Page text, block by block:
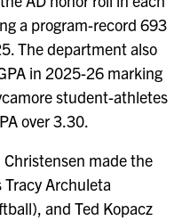
a program-record 693
The department also
in 2025-26 marking
student-athletes
over 3.30.
made the
Archuleta
and Ted Kopacz